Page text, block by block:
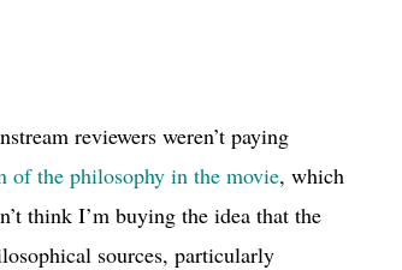
reviewers weren’t paying
of the philosophy in the movie, which
think I’m buying the idea that the
sources, particularly